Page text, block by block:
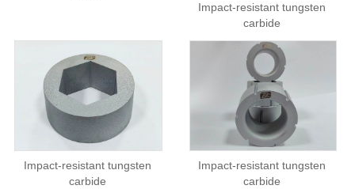
Impact-resistant tungsten
carbide
Impact-resistant tungsten
carbide
Impact-resistant tungsten
carbide